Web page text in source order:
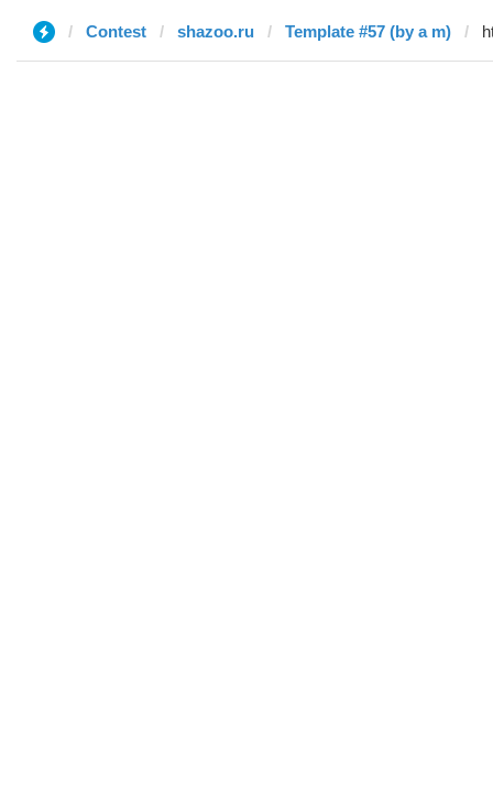
Contest shazoo.ru Template #57 (by a m)